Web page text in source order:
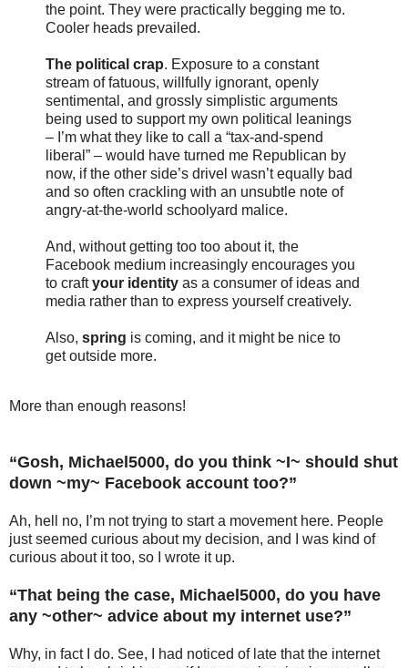
the point. They were practically begging me to.
Cooler heads prevailed.
The political crap. Exposure to a constant
stream of fatuous, willfully ignorant, openly
sentimental, and grossly simplistic arguments
being used to support my own political leanings
– I’m what they like to call a “tax-and-spend
liberal” – would have turned me Republican by
now, if the other side’s drivel wasn’t equally bad
and so often crackling with an unsubtle note of
angry-at-the-world schoolyard malice.
And, without getting too too about it, the
Facebook medium increasingly encourages you
to craftyour identity as a consumer of ideas and
media rather than to express yourself creatively.
Also, spring is coming, and it might be nice to
get outside more.
More than enough reasons!
“Gosh, Michael5000, do you think ~I~ should shut
down ~my~ Facebook account too?”
Ah, hell no, I’m not trying to start a movement here. People
just seemed curious about my decision, and I was kind of
curious about it too, so I wrote it up.
“That being the case, Michael5000, do you have
any ~other~ advice about my internet use?”
Why, in fact I do. See, I had noticed of late that the internet